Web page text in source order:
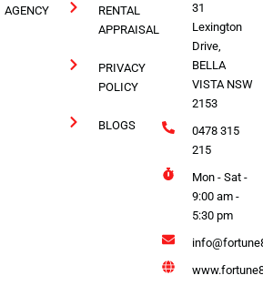
AGENCY
RENTAL
APPRAISAL
PRIVACY
POLICY
BLOGS
31
Lexington
Drive,
BELLA
VISTA NSW
2153
0478 315
215
Mon - Sat -
9:00 am -
5:30 pm